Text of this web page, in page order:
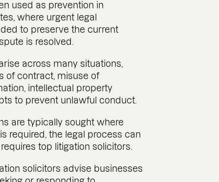
used as prevention in
where urgent legal
to preserve the current
is resolved.
across many situations,
of contract, misuse of
intellectual property
to prevent unlawful conduct.
are typically sought where
required, the legal process can
top litigation solicitors.
solicitors advise businesses